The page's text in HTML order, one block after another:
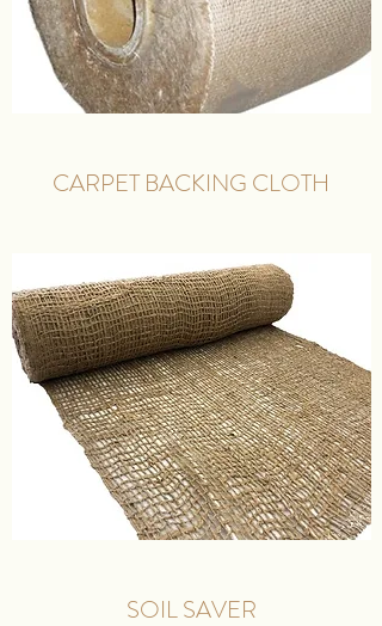
CARPET BACKING CLOTH
SOIL SAVER